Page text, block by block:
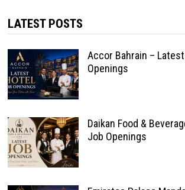
LATEST POSTS
Accor Bahrain –
Openings
Daikan Food &
Job Openings